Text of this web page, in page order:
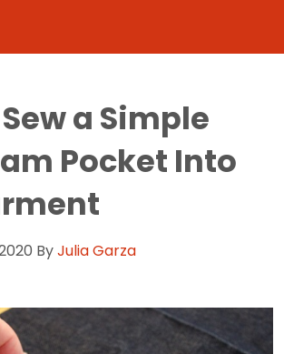
a Simple
Pocket Into
ByJulia Garza